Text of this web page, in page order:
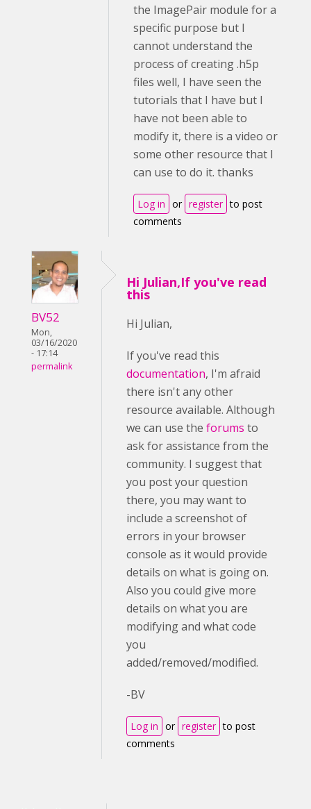
the ImagePair module for a
specific purpose but I
cannot understand the
process of creating .h5p
files well, I have seen the
tutorials that I have but I
have not been able to
modify it, there is a video or
some other resource that I
can use to do it. thanks
Log in or register to post
comments
BV52
Mon,
03/16/2020
- 17:14
permalink
Hi Julian,If you've read
this
Hi Julian,
If you've read this
documentation, I'm afraid
there isn't any other
resource available. Although
we can use the forums to
ask for assistance from the
community. I suggest that
you post your question
there, you may want to
include a screenshot of
errors in your browser
console as it would provide
details on what is going on.
Also you could give more
details on what you are
modifying and what code
you
added/removed/modified.
-BV
Log in or register to post
comments